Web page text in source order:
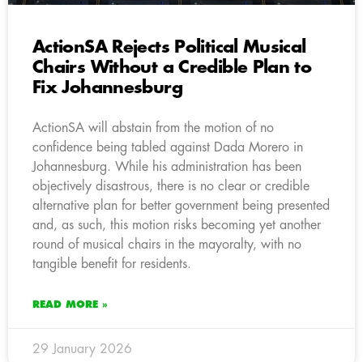
ActionSA Rejects Political Musical
Chairs Without a Credible Plan to
Fix Johannesburg
ActionSA will abstain from the motion of no
confidence being tabled against Dada Morero in
Johannesburg. While his administration has been
objectively disastrous, there is no clear or credible
alternative plan for better government being presented
and, as such, this motion risks becoming yet another
round of musical chairs in the mayoralty, with no
tangible benefit for residents.
READ MORE »
29 January 2026